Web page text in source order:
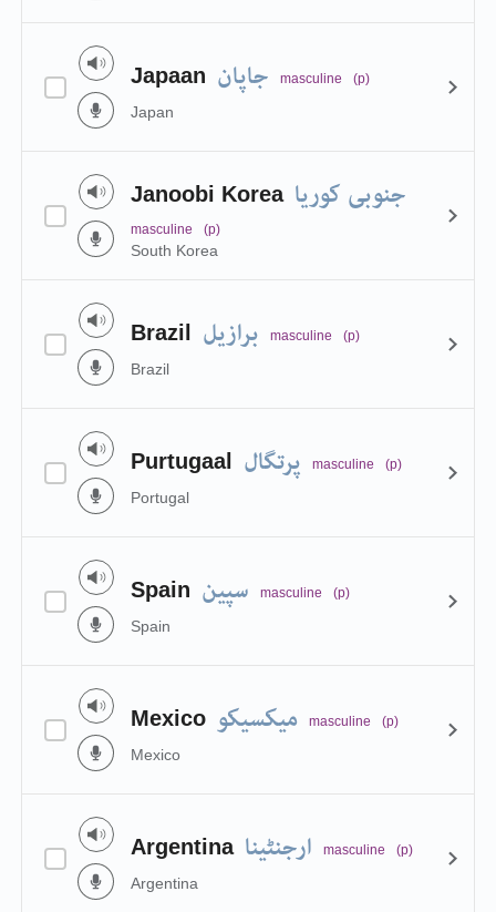
Japaan جاپان masculine (p)
Japan
Janoobi Korea جنوبی کوریا
masculine (p)
South Korea
Brazil برازیل masculine (p)
Brazil
Purtugaal پرتگال masculine (p)
Portugal
Spain سپین masculine (p)
Spain
Mexico میکسیکو masculine (p)
Mexico
Argentina ارجنٹینا masculine (p)
Argentina